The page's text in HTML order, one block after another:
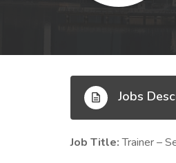
Jobs
Job Title:Trainer –